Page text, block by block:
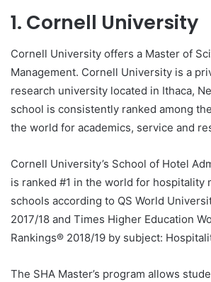
1. Cornell University
Cornell University offers a Master of
Management. Cornell University is a
research university located in Ithaca,
school is consistently ranked among
the world for academics, service and
Cornell University’s School of Hotel
is ranked #1 in the world for hospitality
schools according to QS World
2017/18 and Times Higher Education
Rankings® 2018/19 by subject:
The SHA Master’s program allows